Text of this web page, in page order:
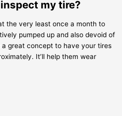
my tire?
the very least once a month to
pumped up and also devoid of
a great concept to have your tires
It’ll help them wear